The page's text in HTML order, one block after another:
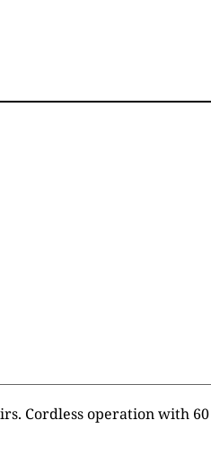
Cordless operation with